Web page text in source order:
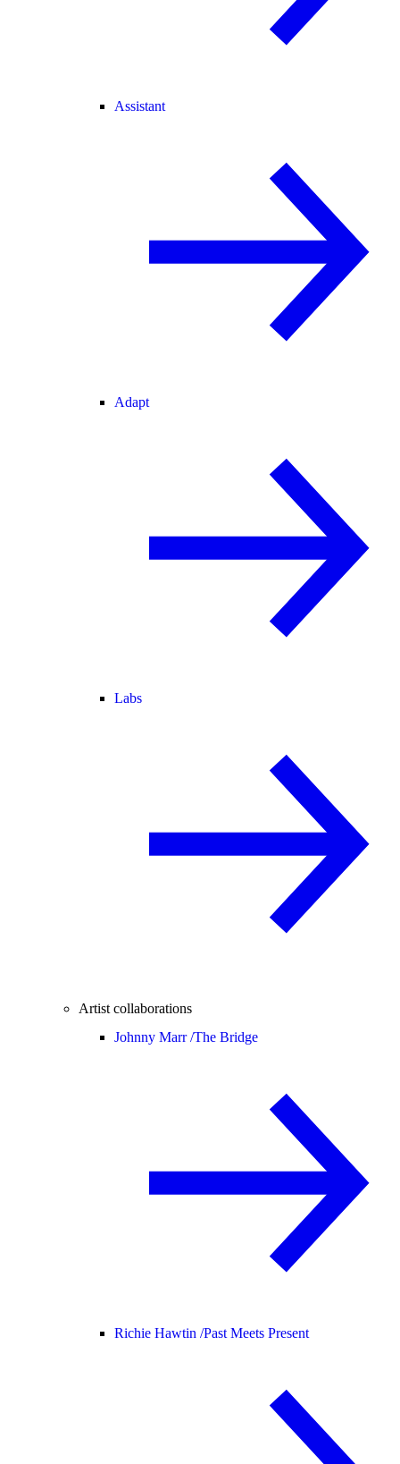
Assistant
Adapt
Labs
Artist collaborations
Johnny Marr /The Bridge
Richie Hawtin /Past Meets Present